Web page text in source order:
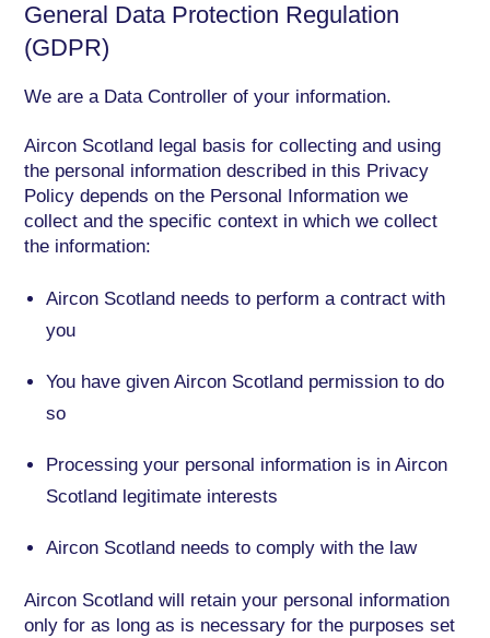
General Data Protection Regulation
(GDPR)
We are a Data Controller of your information.
Aircon Scotland legal basis for collecting and using
the personal information described in this Privacy
Policy depends on the Personal Information we
collect and the specific context in which we collect
the information:
Aircon Scotland needs to perform a contract with
you
You have given Aircon Scotland permission to do
so
Processing your personal information is in Aircon
Scotland legitimate interests
Aircon Scotland needs to comply with the law
Aircon Scotland will retain your personal information
only for as long as is necessary for the purposes set